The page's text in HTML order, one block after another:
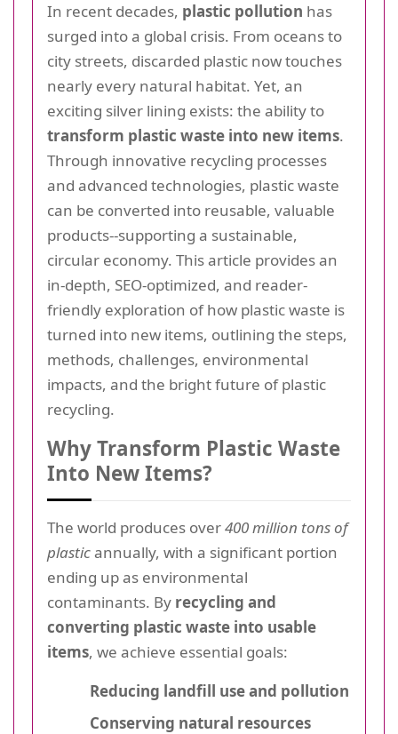
In recent decades, plastic pollution has
surged into a global crisis. From oceans to
city streets, discarded plastic now touches
nearly every natural habitat. Yet, an
exciting silver lining exists: the ability to
transform plastic waste into new items.
Through innovative recycling processes
and advanced technologies, plastic waste
can be converted into reusable, valuable
products--supporting a sustainable,
circular economy. This article provides an
in-depth, SEO-optimized, and reader-
friendly exploration of how plastic waste is
turned into new items, outlining the steps,
methods, challenges, environmental
impacts, and the bright future of plastic
recycling.
Why Transform Plastic Waste
Into New Items?
The world produces over400 million tons of
plasticannually, with a significant portion
ending up as environmental
contaminants. By recycling and
converting plastic waste into usable
items, we achieve essential goals:
Reducing landfill use and pollution
Conserving natural resources